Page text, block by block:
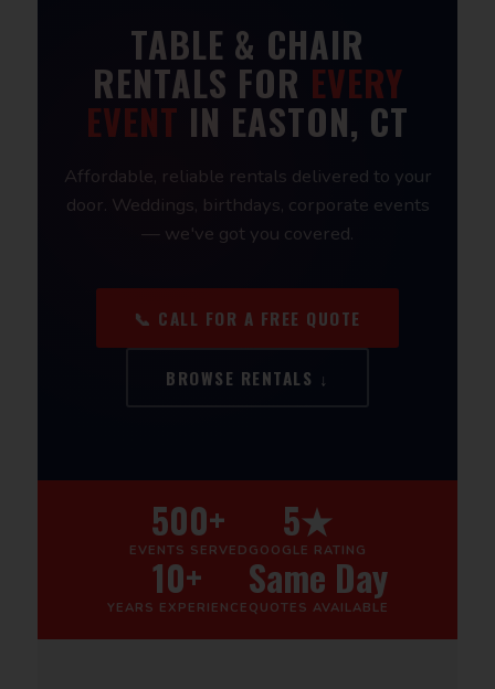
TABLE & CHAIR
RENTALS FOR EVERY
EVENT IN EASTON, CT
Affordable, reliable rentals delivered to your
door. Weddings, birthdays, corporate events
— we've got you covered.
📞 CALL FOR A FREE QUOTE
BROWSE RENTALS ↓
500+
EVENTS SERVED
5★
GOOGLE RATING
10+
YEARS EXPERIENCE
Same Day
QUOTES AVAILABLE